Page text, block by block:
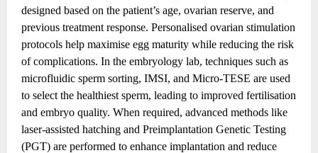
designed based on the patient’s age, ovarian reserve, and
previous treatment response. Personalised ovarian stimulation
protocols help maximise egg maturity while reducing the risk
of complications. In the embryology lab, techniques such as
microfluidic sperm sorting, IMSI, and Micro-TESE are used
to select the healthiest sperm, leading to improved fertilisation
and embryo quality. When required, advanced methods like
laser-assisted hatching and Preimplantation Genetic Testing
(PGT) are performed to enhance implantation and reduce